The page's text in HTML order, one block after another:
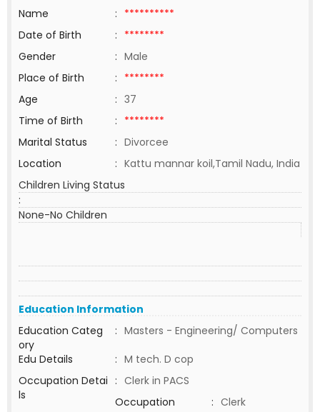
Name
: **********
Date of Birth
: ********
Gender
: Male
Place of Birth
: ********
Age
: 37
Time of Birth
: ********
Marital Status
: Divorcee
Location
: Kattu mannar koil,Tamil Nadu, India
Children Living Status
:
None-No Children
Education Information
Education Categ
ory
: Masters - Engineering/ Computers
Edu Details
: M tech. D cop
Occupation Detai
ls
: Clerk in PACS
Occupation
: Clerk